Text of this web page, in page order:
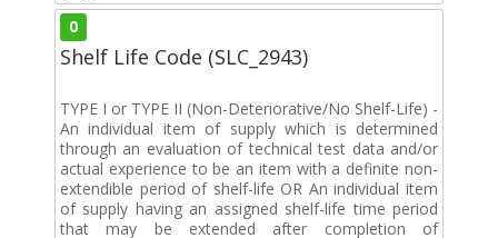
0
Shelf Life Code (SLC_2943)
TYPE I or TYPE II (Non-Deteriorative/No Shelf-Life) -
An individual item of supply which is determined
through an evaluation of technical test data and/or
actual experience to be an item with a definite non-
extendible period of shelf-life OR An individual item
of supply having an assigned shelf-life time period
that may be extended after completion of